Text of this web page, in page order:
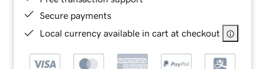
Secure payments
Local currency available in cart at checkout